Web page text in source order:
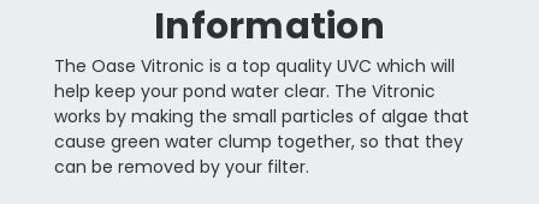
Information
The Oase Vitronic is a top quality UVC which will
help keep your pond water clear. The Vitronic
works by making the small particles of algae that
cause green water clump together, so that they
can be removed by your filter.